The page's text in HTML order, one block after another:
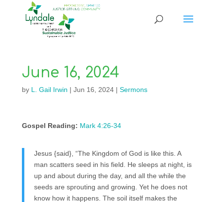
June 16, 2024
by L. Gail Irwin | Jun 16, 2024| Sermons
Gospel Reading: Mark 4:26-34
Jesus {said}, “The Kingdom of God is like this. A
man scatters seed in his field. He sleeps at night, is
up and about during the day, and all the while the
seeds are sprouting and growing. Yet he does not
know how it happens. The soil itself makes the